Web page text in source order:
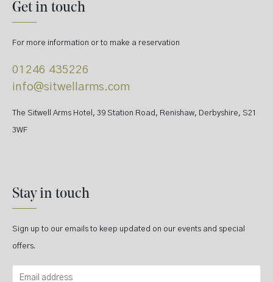
Get in touch
For more information or to make a reservation
01246 435226
info@sitwellarms.com
The Sitwell Arms Hotel, 39 Station Road, Renishaw, Derbyshire, S21
3WF
Stay in touch
Sign up to our emails to keep updated on our events and special
offers.